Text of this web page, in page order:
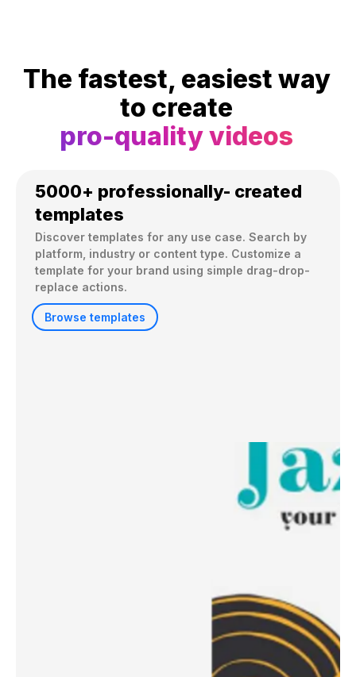
The fastest, easiest way
to create
pro-quality videos
5000+ professionally- created
templates
Discover templates for any use case. Search by
platform, industry or content type. Customize a
template for your brand using simple drag-drop-
replace actions.
Browse templates